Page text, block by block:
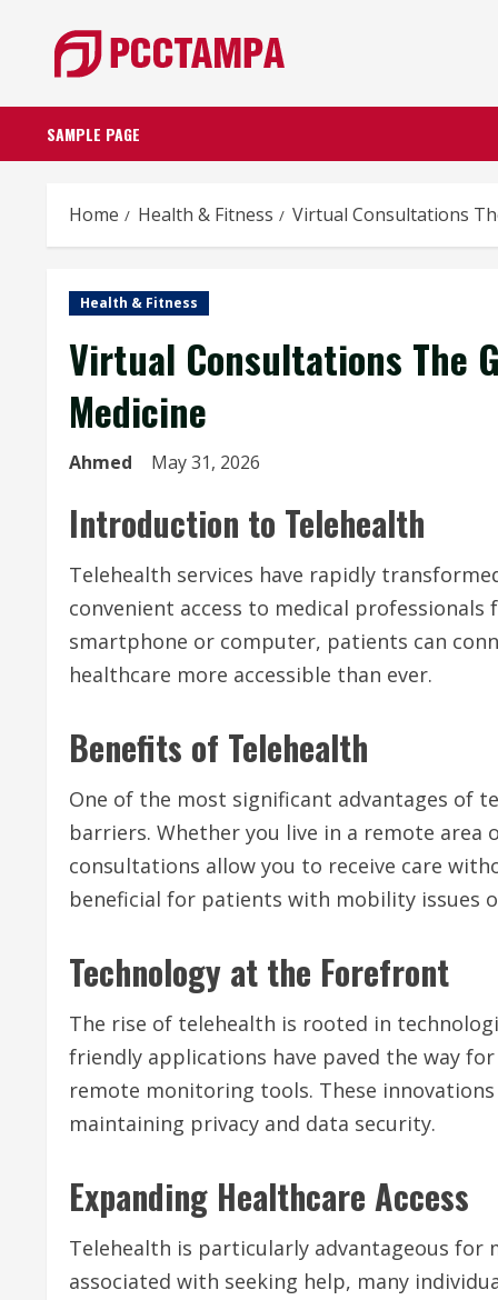
content
SAMPLE PAGE
Home Health & Fitness Virtual Consultations
Health & Fitness
Virtual Consultations The
Medicine
Ahmed May 31, 2026
Introduction to Telehealth
Telehealth services have rapidly
convenient access to medical
smartphone or computer, patients can
healthcare more accessible than ever.
Benefits of Telehealth
One of the most significant advantages of
barriers. Whether you live in a remote area
consultations allow you to receive care
beneficial for patients with mobility issues
Technology at the Forefront
The rise of telehealth is rooted in
friendly applications have paved the way
remote monitoring tools. These
maintaining privacy and data security.
Expanding Healthcare Access
Telehealth is particularly advantageous
associated with seeking help, many